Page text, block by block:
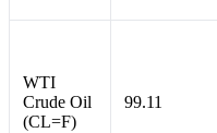
WTI
Crude Oil
(CL=F)
99.11